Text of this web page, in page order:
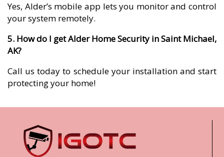
Yes, Alder’s mobile app lets you monitor and control
your system remotely.
5. How do I get Alder Home Security in Saint Michael,
AK?
Call us today to schedule your installation and start
protecting your home!